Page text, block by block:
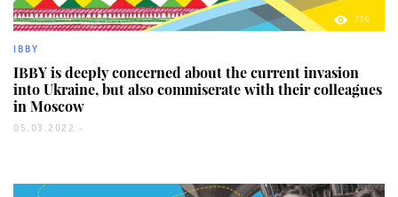
736
IBBY
IBBY is deeply concerned about the current invasion
into Ukraine, but also commiserate with their colleagues
in Moscow
05.03.2022 -